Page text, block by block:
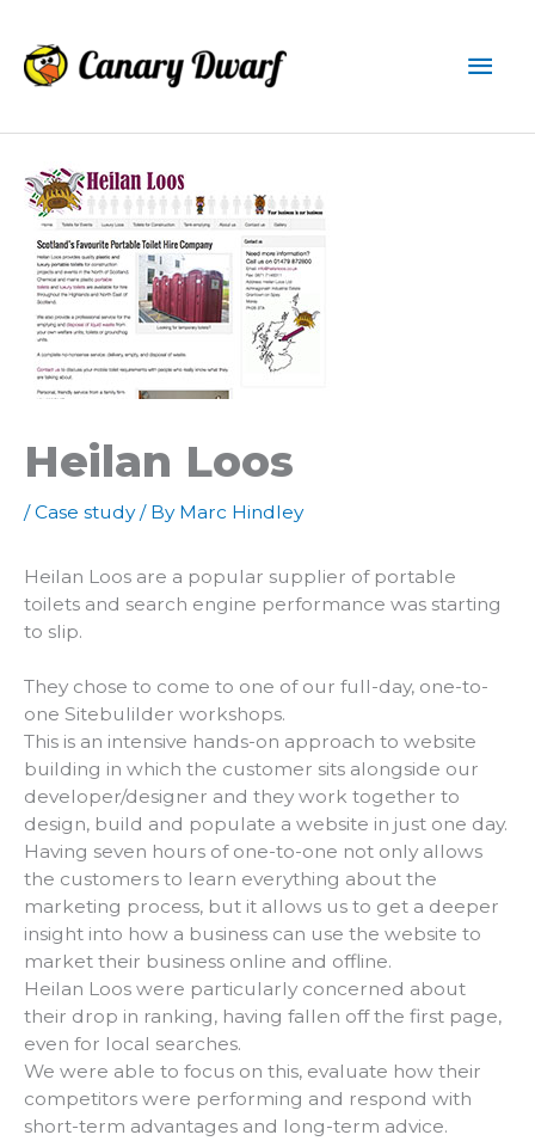
content
Heilan Loos
/Case study/ By Marc Hindley
Heilan Loos are a popular supplier of portable
toilets and search engine performance was starting
to slip.
They chose to come to one of our full-day, one-to-
one Sitebulilder workshops.
This is an intensive hands-on approach to website
building in which the customer sits alongside our
developer/designer and they work together to
design, build and populate a website in just one day.
Having seven hours of one-to-one not only allows
the customers to learn everything about the
marketing process, but it allows us to get a deeper
insight into how a business can use the website to
market their business online and offline.
Heilan Loos were particularly concerned about
their drop in ranking, having fallen off the first page,
even for local searches.
We were able to focus on this, evaluate how their
competitors were performing and respond with
short-term advantages and long-term advice.